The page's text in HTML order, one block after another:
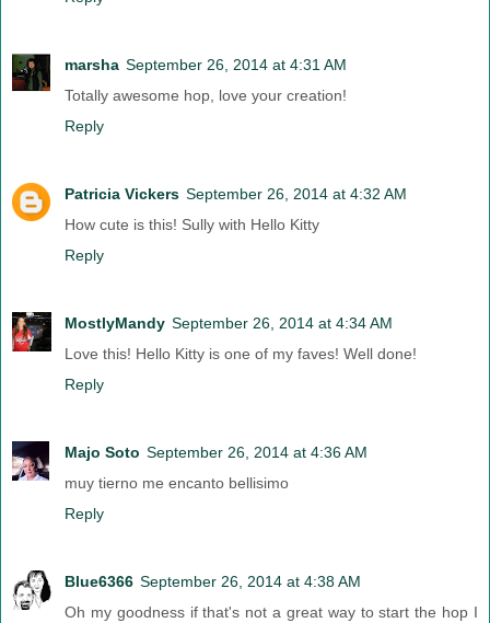
marsha September 26, 2014 at 4:31 AM
Totally awesome hop, love your creation!
Reply
Patricia Vickers September 26, 2014 at 4:32 AM
How cute is this! Sully with Hello Kitty
Reply
MostlyMandy September 26, 2014 at 4:34 AM
Love this! Hello Kitty is one of my faves! Well done!
Reply
Majo Soto September 26, 2014 at 4:36 AM
muy tierno me encanto bellisimo
Reply
Blue6366 September 26, 2014 at 4:38 AM
Oh my goodness if that's not a great way to start the hop I